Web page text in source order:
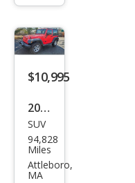
ara
$10,995
2013
Jeep
Wra
ngle
SUV
94,828
Miles
Attleboro,
MA